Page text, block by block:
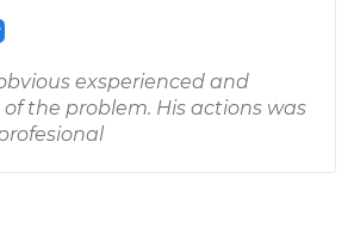
exsperienced and
the problem. His actions was